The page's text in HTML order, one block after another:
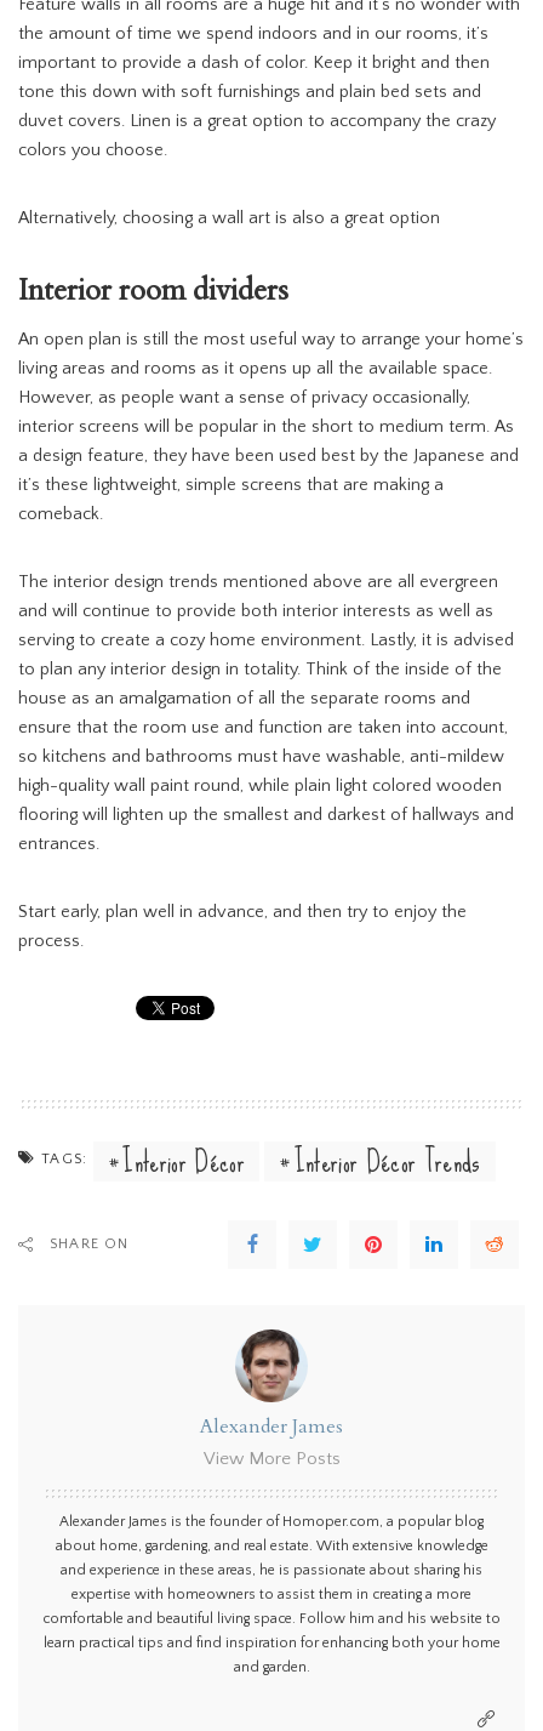
Feature walls in all rooms are a huge hit and it’s no wonder with
the amount of time we spend indoors and in our rooms, it’s
important to provide a dash of color. Keep it bright and then
tone this down with soft furnishings and plain bed sets and
duvet covers. Linen is a great option to accompany the crazy
colors you choose.
Alternatively, choosing a wall art is also a great option
Interior room dividers
An open plan is still the most useful way to arrange your home’s
living areas and rooms as it opens up all the available space.
However, as people want a sense of privacy occasionally,
interior screens will be popular in the short to medium term. As
a design feature, they have been used best by the Japanese and
it’s these lightweight, simple screens that are making a
comeback.
The interior design trends mentioned above are all evergreen
and will continue to provide both interior interests as well as
serving to create a cozy home environment. Lastly, it is advised
to plan any interior design in totality. Think of the inside of the
house as an amalgamation of all the separate rooms and
ensure that the room use and function are taken into account,
so kitchens and bathrooms must have washable, anti-mildew
high-quality wall paint round, while plain light colored wooden
flooring will lighten up the smallest and darkest of hallways and
entrances.
Start early, plan well in advance, and then try to enjoy the
process.
TAGS: Interior Décor Interior Décor Trends
SHARE ON
Alexander James
View More Posts
Alexander James is the founder of Homoper.com, a popular blog
about home, gardening, and real estate. With extensive knowledge
and experience in these areas, he is passionate about sharing his
expertise with homeowners to assist them in creating a more
comfortable and beautiful living space. Follow him and his website to
learn practical tips and find inspiration for enhancing both your home
and garden.